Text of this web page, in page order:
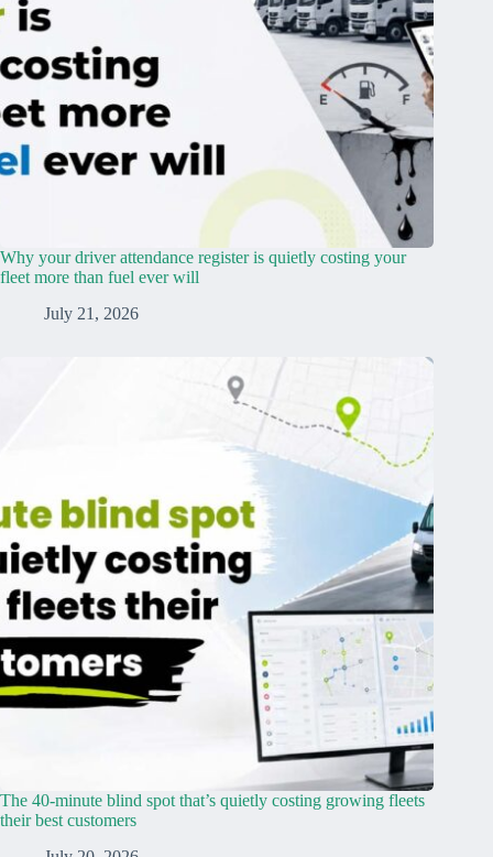
Why your driver attendance register is quietly costing your
fleet more than fuel ever will
July 21, 2026
The 40-minute blind spot that’s quietly costing growing fleets
their best customers